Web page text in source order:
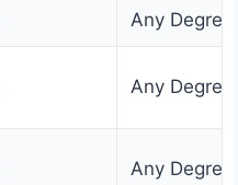
Any Degree
Any Degree
Any Degree